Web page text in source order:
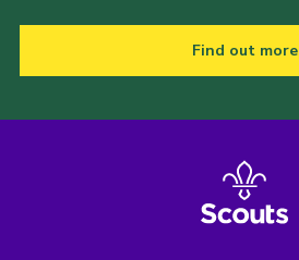
Find out more